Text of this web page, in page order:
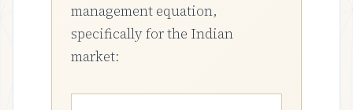
management equation,
specifically for the Indian
market: